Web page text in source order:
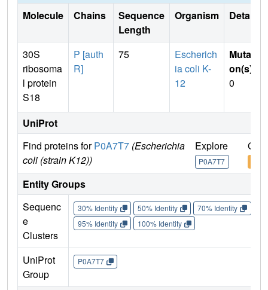
Molecule Chains
Sequence
Length
Organism Details
30S
ribosoma
l protein
S18
P [auth
R]
75
Escherich
ia coli K-
12
Mutati
on(s)
0
UniProt
Find proteins forP0A7T7 (Escherichia
coli (strain K12))
Explore
P0A7T7
Go
Entity Groups
Sequenc
e
Clusters
30% Identity 50% Identity 70% Identity
95% Identity
100% Identity
UniProt
Group
P0A7T7